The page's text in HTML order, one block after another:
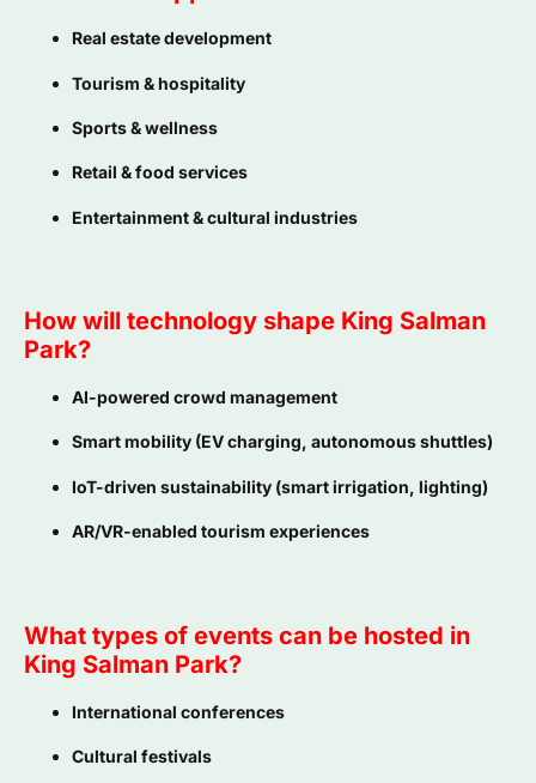
Real estate development
Tourism & hospitality
Sports & wellness
Retail & food services
Entertainment & cultural industries
How will technology shape King Salman
Park?
AI-powered crowd management
Smart mobility (EV charging, autonomous shuttles)
IoT-driven sustainability (smart irrigation, lighting)
AR/VR-enabled tourism experiences
What types of events can be hosted in
King Salman Park?
International conferences
Cultural festivals